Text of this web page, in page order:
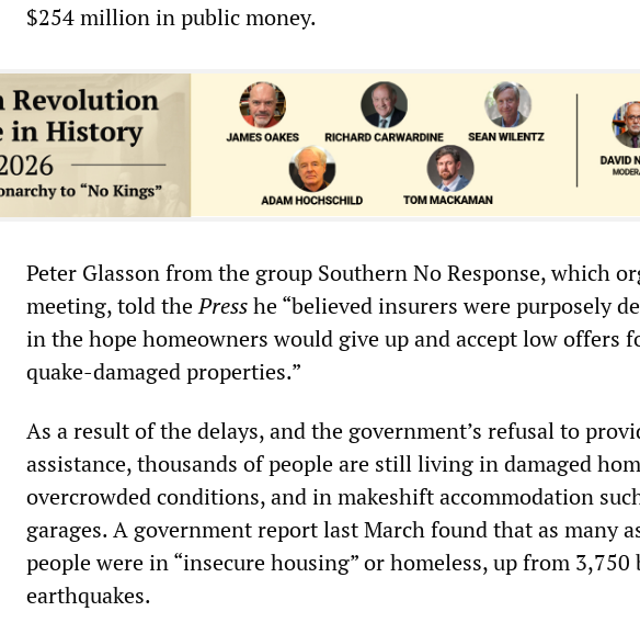
$254 million in public money.
Peter Glasson from the group Southern No Response, which
meeting, told thePresshe “believed insurers were purposely
in the hope homeowners would give up and accept low offers
quake-damaged properties.”
As a result of the delays, and the government’s refusal to
assistance, thousands of people are still living in damaged
overcrowded conditions, and in makeshift accommodation
garages. A government report last March found that as many
people were in “insecure housing” or homeless, up from 3,750
earthquakes.